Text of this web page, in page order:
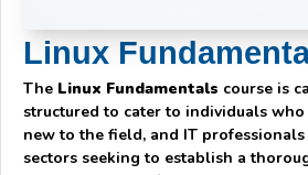
Linux
The Linux Fundamentals course is
structured to cater to individuals
new to the field, and IT
sectors seeking to establish a